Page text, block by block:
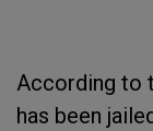
According to
has been